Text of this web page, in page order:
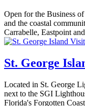
Open for the Business
and the coastal
Carrabelle, Eastpoint
St. George
Located in St. George
next to the SGI
Florida's Forgotten